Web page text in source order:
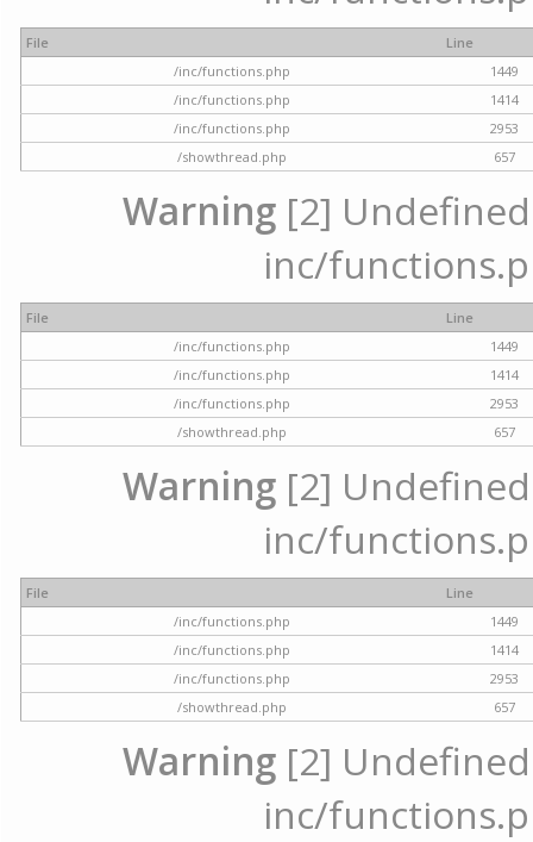
File
Line
/inc/functions.php
1449
/inc/functions.php
1414
/inc/functions.php
2953
/showthread.php
657
Warning [2]
inc/
File
Line
/inc/functions.php
1449
/inc/functions.php
1414
/inc/functions.php
2953
/showthread.php
657
Warning [2]
inc/
File
Line
/inc/functions.php
1449
/inc/functions.php
1414
/inc/functions.php
2953
/showthread.php
657
Warning [2]
inc/